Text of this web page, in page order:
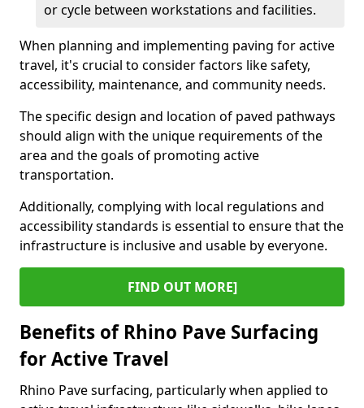
or cycle between workstations and facilities.
When planning and implementing paving for active
travel, it's crucial to consider factors like safety,
accessibility, maintenance, and community needs.
The specific design and location of paved pathways
should align with the unique requirements of the
area and the goals of promoting active
transportation.
Additionally, complying with local regulations and
accessibility standards is essential to ensure that the
infrastructure is inclusive and usable by everyone.
FIND OUT MORE]
Benefits of Rhino Pave Surfacing
for Active Travel
Rhino Pave surfacing, particularly when applied to